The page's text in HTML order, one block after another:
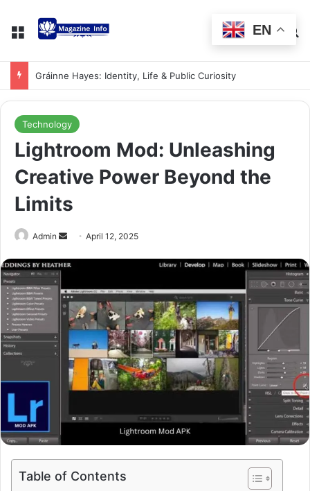
Gráinne Hayes: Identity, Life & Public Curiosity
Technology
Lightroom Mod: Unleashing
Creative Power Beyond the
Limits
Admin April 12, 2025
Table of Contents
EN